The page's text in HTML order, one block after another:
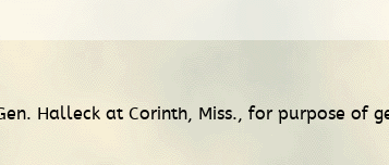
Halleck at Corinth, Miss., for purpose of